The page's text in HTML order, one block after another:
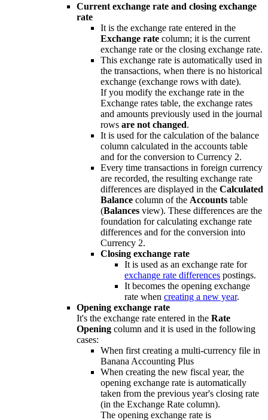
Current exchange rate and closing exchange
rate
It is the exchange rate entered in the
Exchange rate column; it is the current
exchange rate or the closing exchange rate.
This exchange rate is automatically used in
the transactions, when there is no historical
exchange (exchange rows with date).
If you modify the exchange rate in the
Exchange rates table, the exchange rates
and amounts previously used in the journal
rows are not changed.
It is used for the calculation of the balance
column calculated in the accounts table
and for the conversion to Currency 2.
Every time transactions in foreign currency
are recorded, the resulting exchange rate
differences are displayed in the Calculated
Balance column of the Accounts table
(Balances view). These differences are the
foundation for calculating exchange rate
differences and for the conversion into
Currency 2.
Closing exchange rate
It is used as an exchange rate for
exchange rate differences postings.
It becomes the opening exchange
rate when creating a new year.
Opening exchange rate
It's the exchange rate entered in the Rate
Opening column and it is used in the following
cases:
When first creating a multi-currency file in
Banana Accounting Plus
When creating the new fiscal year, the
opening exchange rate is automatically
taken from the previous year's closing rate
(in the Exchange Rate column).
The opening exchange rate is